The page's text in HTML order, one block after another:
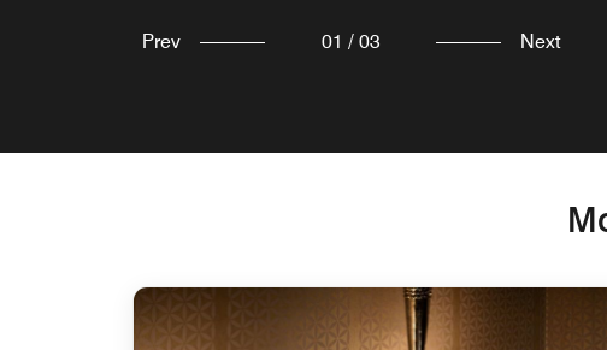
Prev 01 / 03 Next